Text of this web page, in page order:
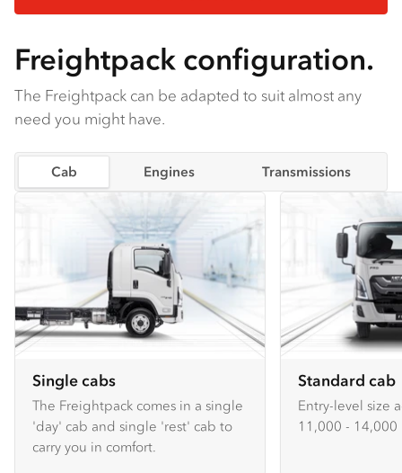
Freightpack configuration.
The Freightpack can be adapted to suit almost any
need you might have.
Cab Engines Transmissions
Single cabs
The Freightpack comes in a single
'day' cab and single 'rest' cab to
carry you in comfort.
Standard cab
Entry-level size
11,000 - 14,000